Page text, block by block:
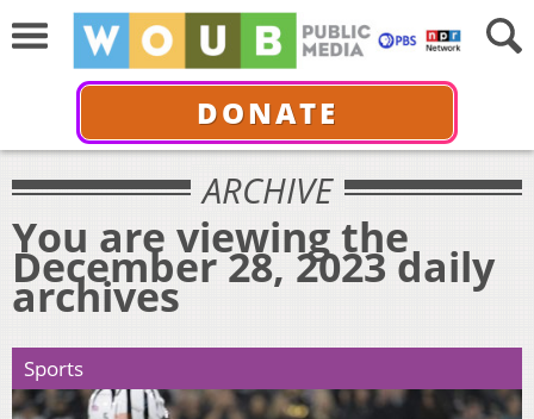
DONATE
ARCHIVE
You are viewing the
December 28, 2023 daily
archives
Sports